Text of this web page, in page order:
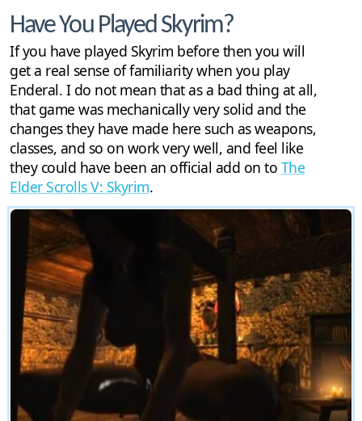
Have You Played Skyrim?
If you have played Skyrim before then you will
get a real sense of familiarity when you play
Enderal. I do not mean that as a bad thing at all,
that game was mechanically very solid and the
changes they have made here such as weapons,
classes, and so on work very well, and feel like
they could have been an official add on to The
Elder Scrolls V: Skyrim.